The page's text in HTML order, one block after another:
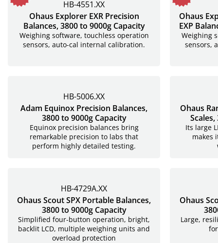
HB-4551.XX
Ohaus Explorer EXR Precision
Balances, 3800 to 9000g Capacity
Weighing software, touchless operation
sensors, auto-cal internal calibration.
Ohaus
EXP
Weighing
sensors,
HB-5006.XX
Adam Equinox Precision Balances,
3800 to 9000g Capacity
Equinox precision balances bring
remarkable precision to labs that
perform highly detailed testing.
Ohaus
Its large
makes
HB-4729A.XX
Ohaus Scout SPX Portable Balances,
3800 to 9000g Capacity
Simplified four-button operation, bright,
backlit LCD, multiple weighing units and
overload protection
Ohaus
Large,